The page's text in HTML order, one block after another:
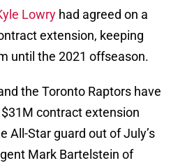
Lowry had agreed on a
extension, keeping
until the 2021 offseason.
the Toronto Raptors have
contract extension
All-Star guard out of July’s
Mark Bartelstein of